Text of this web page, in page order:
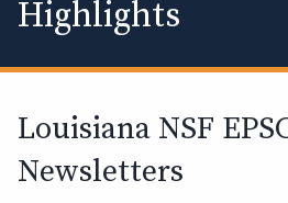
Highlights
Louisiana NSF
Newsletters